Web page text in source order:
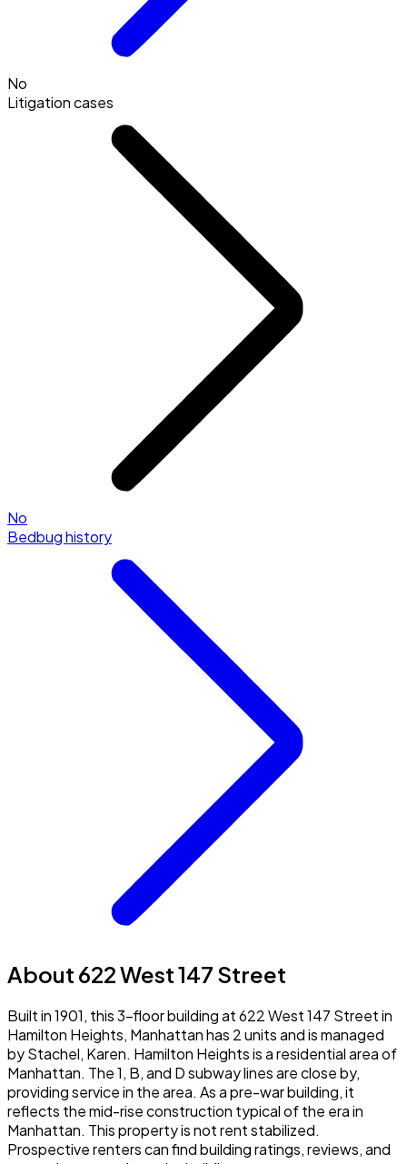
No
Litigation cases
No
Bedbug history
About 622 West 147 Street
Built in 1901, this 3-floor building at 622 West 147 Street in
Hamilton Heights, Manhattan has 2 units and is managed
by Stachel, Karen. Hamilton Heights is a residential area of
Manhattan. The 1, B, and D subway lines are close by,
providing service in the area. As a pre-war building, it
reflects the mid-rise construction typical of the era in
Manhattan. This property is not rent stabilized.
Prospective renters can find building ratings, reviews, and